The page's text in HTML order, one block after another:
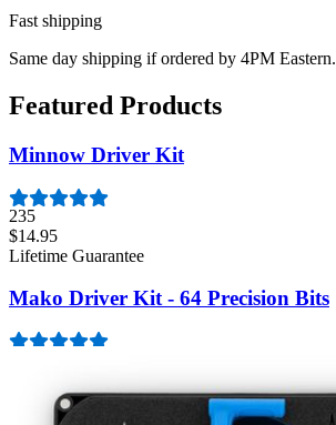
Fast shipping
Same day shipping if ordered by 4PM Eastern.
Featured Products
Minnow Driver Kit
235
$14.95
Lifetime Guarantee
Mako Driver Kit - 64 Precision Bits
Lifetime Guarantee